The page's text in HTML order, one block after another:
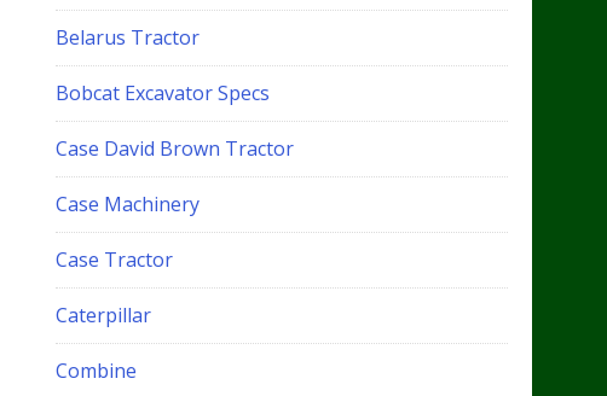
Belarus Tractor
Bobcat Excavator Specs
Case David Brown Tractor
Case Machinery
Case Tractor
Caterpillar
Combine